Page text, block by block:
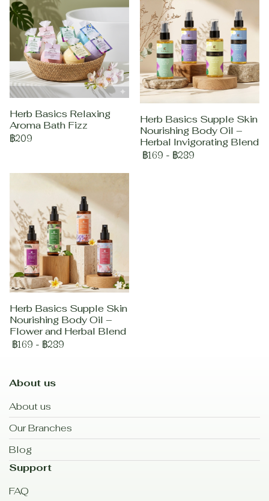
Herb Basics Relaxing
Aroma Bath Fizz
฿209
Herb Basics Supple Skin
Nourishing Body Oil –
Herbal Invigorating Blend
฿169 - ฿289
Herb Basics Supple Skin
Nourishing Body Oil –
Flower and Herbal Blend
฿169 - ฿289
About us
About us
Our Branches
Blog
Support
FAQ